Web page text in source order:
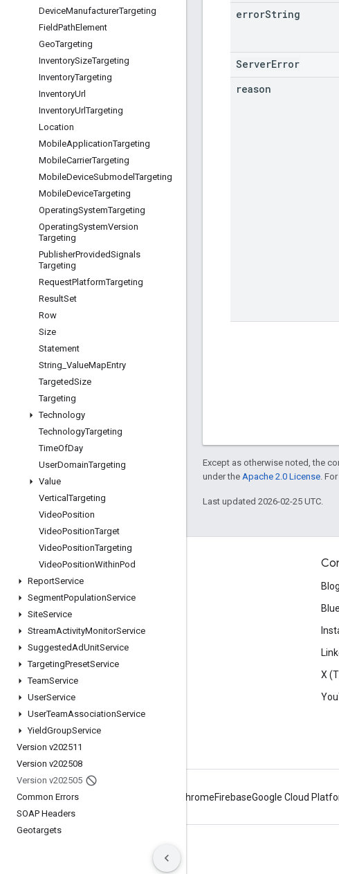
DeviceManufacturerTargeting
FieldPathElement
GeoTargeting
InventorySizeTargeting
InventoryTargeting
InventoryUrl
InventoryUrlTargeting
Location
MobileApplicationTargeting
MobileCarrierTargeting
MobileDeviceSubmodelTargeting
MobileDeviceTargeting
OperatingSystemTargeting
OperatingSystemVersion
Targeting
PublisherProvidedSignals
Targeting
RequestPlatformTargeting
ResultSet
Row
Size
Statement
String ValueMapEntry
TargetedSize
Targeting
Technology
TechnologyTargeting
TimeOfDay
UserDomainTargeting
Value
VerticalTargeting
VideoPosition
VideoPositionTarget
VideoPositionTargeting
VideoPositionWithinPod
ReportService
SegmentPopulationService
SiteService
StreamActivityMonitorService
SuggestedAdUnitService
TargetingPresetService
TeamService
UserService
UserTeamAssociationService
YieldGroupService
Version v202511
Version v202508
Version v202505
Common Errors
SOAP Headers
Geotargets
errorString
ServerError
reason
Except as otherwise noted, the
under the Apache 2.0 License .
Last updated 2026-02-25 UTC.
Engage
Google Developer Program
Google Developer Experts
Accelerators
Blog
X
ChromeFirebaseGoogle Cloud